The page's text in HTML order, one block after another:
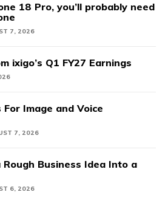
18 Pro, you’ll probably need
7, 2026
ixigo’s Q1 FY27 Earnings
Image and Voice
7, 2026
Business Idea Into a
6, 2026